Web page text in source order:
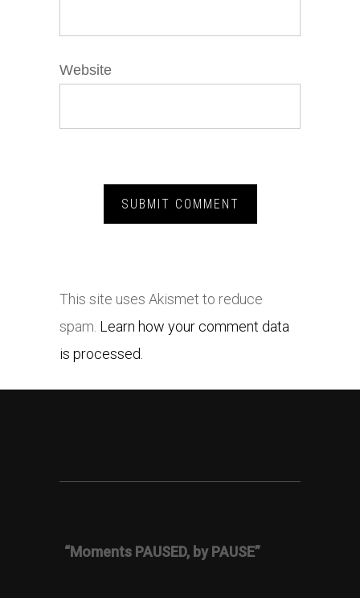
Website
This site uses Akismet to reduce
spam. Learn how your comment data
is processed.
“Moments PAUSED, by PAUSE”